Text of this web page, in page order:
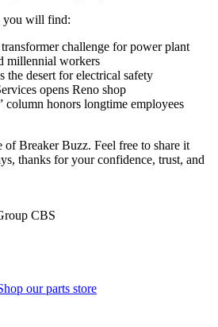
you will find:
challenge for power plant
millennial workers
the desert for electrical safety
opens Reno shop
column honors longtime employees
of Breaker Buzz. Feel free to share it
thanks for your confidence, trust, and
CBS